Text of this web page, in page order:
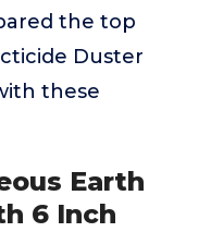
the top
Duster
these
Earth
6 Inch